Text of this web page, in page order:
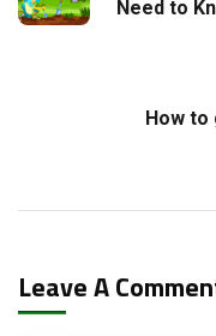
Need to
How
Leave A